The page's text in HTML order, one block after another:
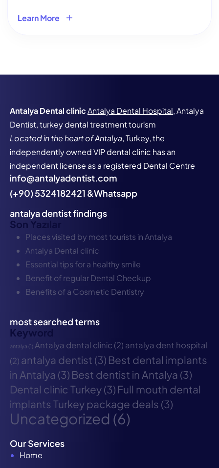
Learn More
Antalya Dental clinicAntalya Dental Hospital, Antalya
Dentist, turkey dental treatment tourism
Located in the heart of Antalya, Turkey, the
independently owned VIP dental clinic has an
independent license as a registered Dental Centre
info@antalyadentist.com
(+90) 5324182421 &Whatsapp
antalya dentist findings
Son Yazılar
Places visited by most tourists in Antalya
Antalya Dental clinic
Essential tips for a healthy smile
Benefit of regular Dental Checkup
Benefits of a Cosmetic Dentistry
most searched terms
Keyword
antalya (1) Antalya dental clinic (2) antalya dent hospital
(2) antalya dentist (3) Best dental implants
in Antalya (3) Best dentist in Antalya (3)
Dental clinic Turkey(3) Full mouth dental
implants Turkey package deals (3)
Uncategorized (6)
Our Services
Home